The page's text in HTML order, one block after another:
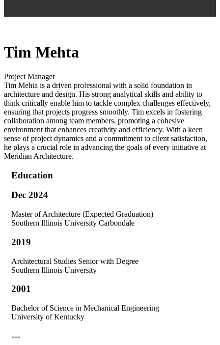
Tim Mehta
Project Manager
Tim Mehta is a driven professional with a solid foundation in
architecture and design. His strong analytical skills and ability to
think critically enable him to tackle complex challenges effectively,
ensuring that projects progress smoothly. Tim excels in fostering
collaboration among team members, promoting a cohesive
environment that enhances creativity and efficiency. With a keen
sense of project dynamics and a commitment to client satisfaction,
he plays a crucial role in advancing the goals of every initiative at
Meridian Architecture.
Education
Dec 2024
Master of Architecture (Expected Graduation)
Southern Illinois University Carbondale
2019
Architectural Studies Senior with Degree
Southern Illinois University
2001
Bachelor of Science in Mechanical Engineering
University of Kentucky
---